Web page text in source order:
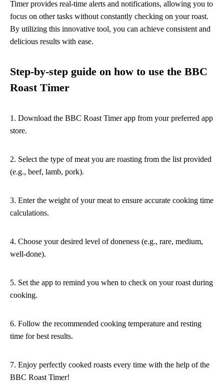
Timer provides real-time alerts and notifications, allowing you to
focus on other tasks without constantly checking on your roast.
By utilizing this innovative tool, you can achieve consistent and
delicious results with ease.
Step-by-step guide on how to use the BBC
Roast Timer
1. Download the BBC Roast Timer app from your preferred app
store.
2. Select the type of meat you are roasting from the list provided
(e.g., beef, lamb, pork).
3. Enter the weight of your meat to ensure accurate cooking time
calculations.
4. Choose your desired level of doneness (e.g., rare, medium,
well-done).
5. Set the app to remind you when to check on your roast during
cooking.
6. Follow the recommended cooking temperature and resting
time for best results.
7. Enjoy perfectly cooked roasts every time with the help of the
BBC Roast Timer!